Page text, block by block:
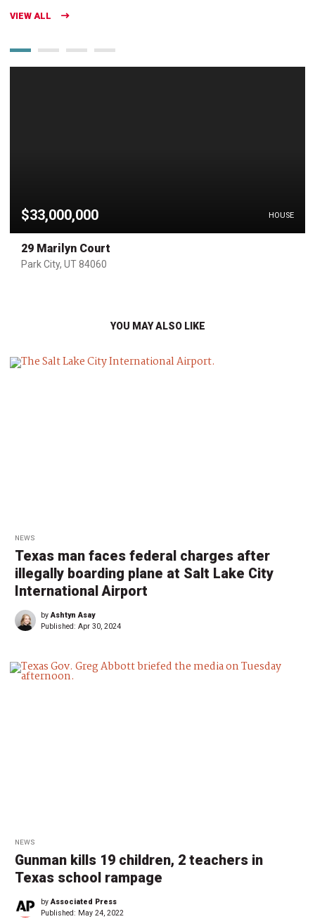
VIEW ALL
$33,000,000 HOUSE
29 Marilyn Court
Park City, UT 84060
YOU MAY ALSO LIKE
NEWS
Texas man faces federal charges after
illegally boarding plane at Salt Lake City
International Airport
by Ashtyn Asay
Published: Apr 30, 2024
NEWS
Gunman kills 19 children, 2 teachers in
Texas school rampage
byAssociated Press
Published: May 24, 2022